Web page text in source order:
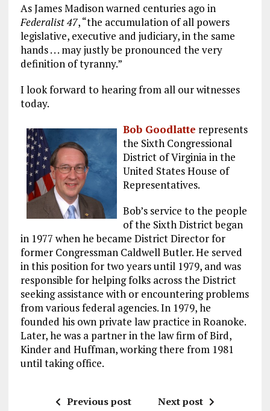
As James Madison warned centuries ago in
Federalist 47, “the accumulation of all powers
legislative, executive and judiciary, in the same
hands . . . may justly be pronounced the very
definition of tyranny.”
I look forward to hearing from all our witnesses
today.
Bob Goodlatte represents
the Sixth Congressional
District of Virginia in the
United States House of
Representatives.
Bob’s service to the people
of the Sixth District began
in 1977 when he became District Director for
former Congressman Caldwell Butler. He served
in this position for two years until 1979, and was
responsible for helping folks across the District
seeking assistance with or encountering problems
from various federal agencies. In 1979, he
founded his own private law practice in Roanoke.
Later, he was a partner in the law firm of Bird,
Kinder and Huffman, working there from 1981
until taking office.
Previous post Next post